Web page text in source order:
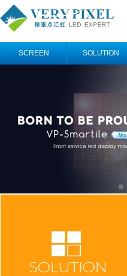
SCREEN SOLUTION